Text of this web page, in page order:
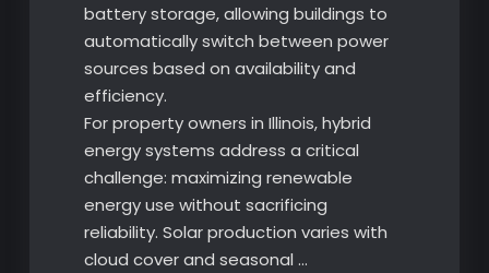
battery storage, allowing buildings to
automatically switch between power
sources based on availability and
efficiency.
For property owners in Illinois, hybrid
energy systems address a critical
challenge: maximizing renewable
energy use without sacrificing
reliability. Solar production varies with
cloud cover and seasonal …